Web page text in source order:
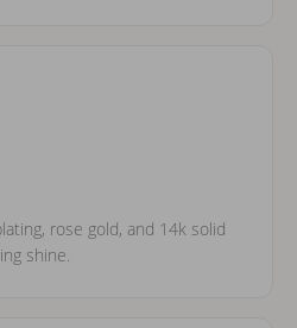
rose gold, and 14k solid
shine.